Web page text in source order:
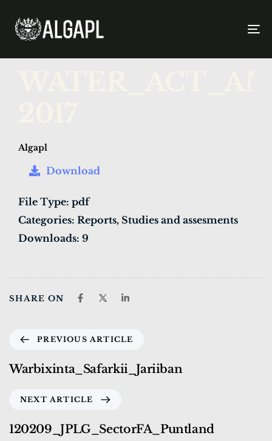
Algapl
Download
File Type: pdf
Categories: Reports, Studies and assesments
Downloads: 9
SHARE ON
PREVIOUS ARTICLE
Warbixinta_Safarkii_Jariiban
NEXT ARTICLE
120209_JPLG_SectorFA_Puntland